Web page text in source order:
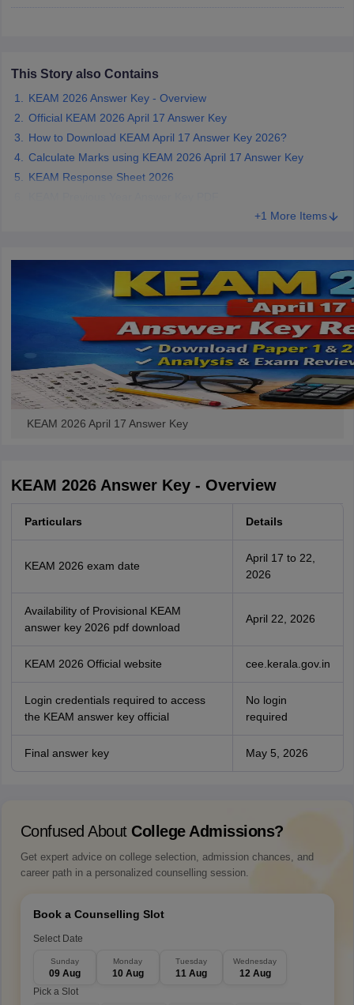
PredictorKCET College PredictorView All College Predictors
Top Institutes that take JEE Advanced Scores
Top 200 Questions For BITSAT English Proficiency & Logical
April 11 Memory Based Questions PDF Most Scoring Concepts For
and AutomationHow to Crack GATE?Best Books for GATE
This Story also Contains
KEAM 2026 Answer Key - Overview
Official KEAM 2026 April 17 Answer Key
How to Download KEAM April 17 Answer Key 2026?
Calculate Marks using KEAM 2026 April 17 Answer Key
KEAM Response Sheet 2026
+1 More Items
KEAM 2026 April 17 Answer Key
KEAM 2026 Answer Key - Overview
Particulars Details
KEAM 2026 exam date
April 17 to 22,
2026
Availability of Provisional KEAM
answer key 2026 pdf download
April 22, 2026
KEAM 2026 Official website cee.kerala.gov.in
Login credentials required to access
the KEAM answer key official
No login
required
Final answer key May 5, 2026
Confused About College Admissions?
Get expert advice on college selection, admission chances, and
career path in a personalized counselling session.
Book a Counselling Slot
Select Date
Sunday
09 Aug
Monday
10 Aug
Tuesday
11 Aug
Wednesday
12 Aug
Pick a Slot